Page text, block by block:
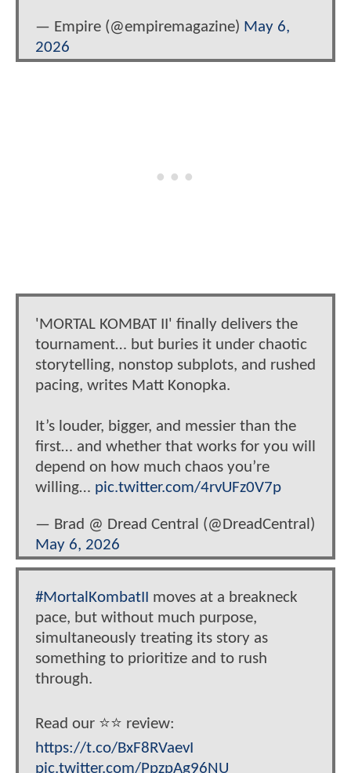
— Empire (@empiremagazine) May 6,
2026
'MORTAL KOMBAT II' finally delivers the
tournament… but buries it under chaotic
storytelling, nonstop subplots, and rushed
pacing, writes Matt Konopka.
It’s louder, bigger, and messier than the
first… and whether that works for you will
depend on how much chaos you’re
willing… pic.twitter.com/4rvUFz0V7p
— Brad @ Dread Central (@DreadCentral)
May 6, 2026
#MortalKombatII moves at a breakneck
pace, but without much purpose,
simultaneously treating its story as
something to prioritize and to rush
through.
Read our ⭐️⭐️ review:
https://t.co/BxF8RVaevI
pic.twitter.com/PpzpAg96NU